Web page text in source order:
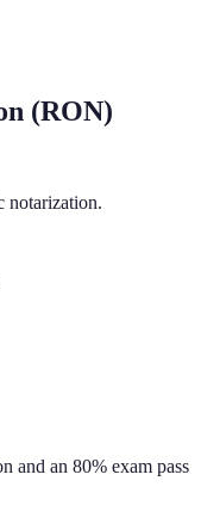
(RON)
notarization.
and an 80% exam pass